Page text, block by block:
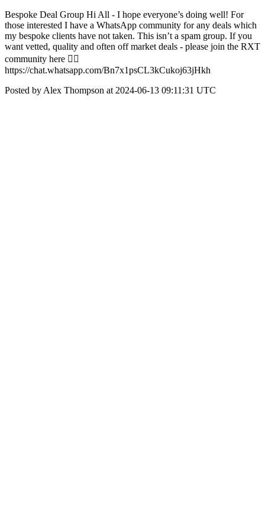
Bespoke Deal Group Hi All - I hope everyone’s doing well! For
those interested I have a WhatsApp community for any deals which
my bespoke clients have not taken. This isn’t a spam group. If you
want vetted, quality and often off market deals - please join the RXT
community here 👇🏼
https://chat.whatsapp.com/Bn7x1psCL3kCukoj63jHkh
Posted by Alex Thompson at 2024-06-13 09:11:31 UTC